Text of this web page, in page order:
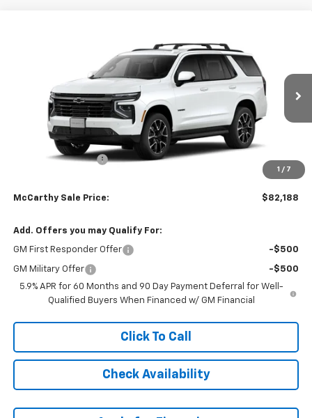
1 / 7
1GNS6RKD7TR427937Stock: 83044Model: CK10706
In Stock Ext. Int.
MCCARTHY SALE PRICE
Less
McCarthy Discount -$1,100
+$699
McCarthy Sale Price: $82,188
Add. Offers you may Qualify For:
GM First Responder Offer -$500
GM Military Offer
-$500
5.9% APR for 60 Months and 90 Day Payment Deferral for Well-
Qualified Buyers When Financed w/ GM Financial
Click To Call
Check Availability